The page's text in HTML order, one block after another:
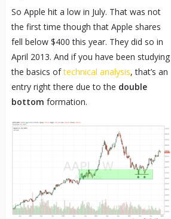
So Apple hit a low in July. That was not
the first time though that Apple shares
fell below $400 this year. They did so in
April 2013. And if you have been studying
the basics oftechnical analysis, that’s an
entry right there due to the double
bottom formation.